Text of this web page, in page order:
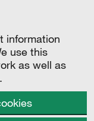
information
use this
as well as